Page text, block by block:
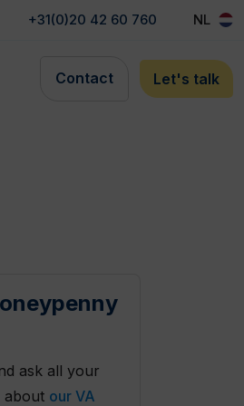
+31(0)20 42 60 760 NL
Contact Let's talk
ask all your
about our VA